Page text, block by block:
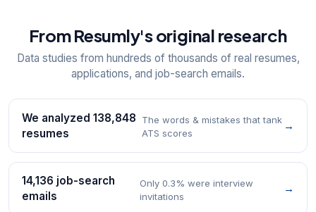
From Resumly's original research
Data studies from hundreds of thousands of real resumes,
applications, and job-search emails.
We analyzed 138,848
resumes
The words & mistakes that tank
ATS scores
→
14,136 job-search
emails
Only 0.3% were interview
invitations
→